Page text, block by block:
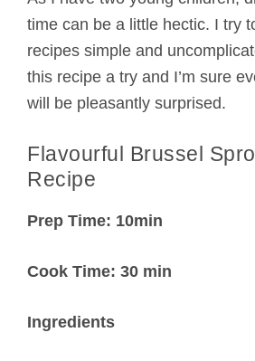
time can be a little hectic. I try
recipes simple and
this recipe a try and I’m sure
will be pleasantly surprised.
Flavourful Brussel
Recipe
Prep Time: 10min
Cook Time: 30 min
Ingredients